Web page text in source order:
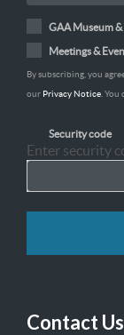
GAA Museum &
Meetings &
By subscribing, you
our Privacy Notice .
Security code
Enter security
Contact Us